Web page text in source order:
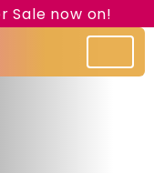
Sale now on!